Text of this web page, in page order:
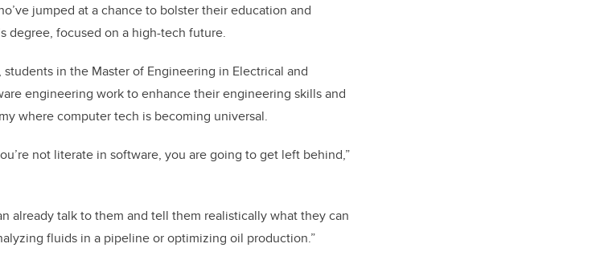
jumped at a chance to bolster their education and
degree, focused on a high-tech future.
in the Master of Engineering in Electrical and
engineering work to enhance their engineering skills and
where computer tech is becoming universal.
not literate in software, you are going to get left behind,”
already talk to them and tell them realistically what they can
fluids in a pipeline or optimizing oil production.”